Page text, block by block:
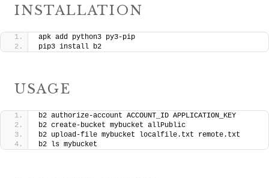
INSTALLATION
apk add python3 py3-pip
pip3 install b2
USAGE
b2 authorize-account ACCOUNT_ID APPLICATION_KEY
b2 create-bucket mybucket allPublic
b2 upload-file mybucket localfile.txt remote.txt
b2 ls mybucket